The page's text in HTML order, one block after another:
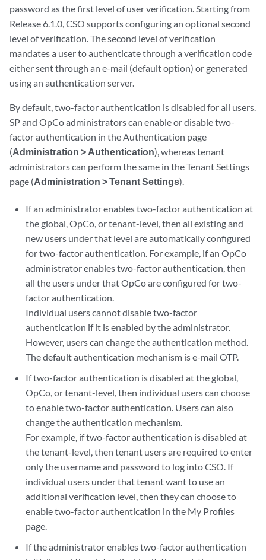
password as the first level of user verification. Starting from
Release 6.1.0, CSO supports configuring an optional second
level of verification. The second level of verification
mandates a user to authenticate through a verification code
either sent through an e-mail (default option) or generated
using an authentication server.
By default, two-factor authentication is disabled for all users.
SP and OpCo administrators can enable or disable two-
factor authentication in the Authentication page
(Administration > Authentication), whereas tenant
administrators can perform the same in the Tenant Settings
page (Administration > Tenant Settings).
If an administrator enables two-factor authentication at
the global, OpCo, or tenant-level, then all existing and
new users under that level are automatically configured
for two-factor authentication. For example, if an OpCo
administrator enables two-factor authentication, then
all the users under that OpCo are configured for two-
factor authentication.
Individual users cannot disable two-factor
authentication if it is enabled by the administrator.
However, users can change the authentication method.
The default authentication mechanism is e-mail OTP.
If two-factor authentication is disabled at the global,
OpCo, or tenant-level, then individual users can choose
to enable two-factor authentication. Users can also
change the authentication mechanism.
For example, if two-factor authentication is disabled at
the tenant-level, then tenant users are required to enter
only the username and password to log into CSO. If
individual users under that tenant want to use an
additional verification level, then they can choose to
enable two-factor authentication in the My Profiles
page.
If the administrator enables two-factor authentication